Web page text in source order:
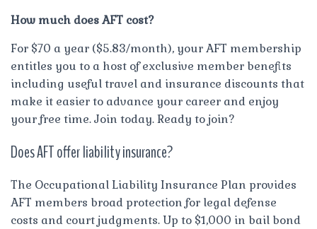
How much does AFT cost?
For $70 a year ($5.83/month), your AFT membership
entitles you to a host of exclusive member benefits
including useful travel and insurance discounts that
make it easier to advance your career and enjoy
your free time. Join today. Ready to join?
Does AFT offer liability insurance?
The Occupational Liability Insurance Plan provides
AFT members broad protection for legal defense
costs and court judgments. Up to $1,000 in bail bond